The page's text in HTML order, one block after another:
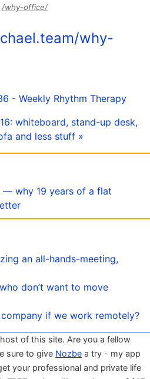
/why-office/
why-
- Weekly Rhythm Therapy
whiteboard, stand-up desk,
and less stuff »
— why 19 years of a flat
an all-hands-meeting,
don’t want to move
if we work remotely?
of this site. Are you a fellow
sure to give Nozbe a try - my app
your professional and private life